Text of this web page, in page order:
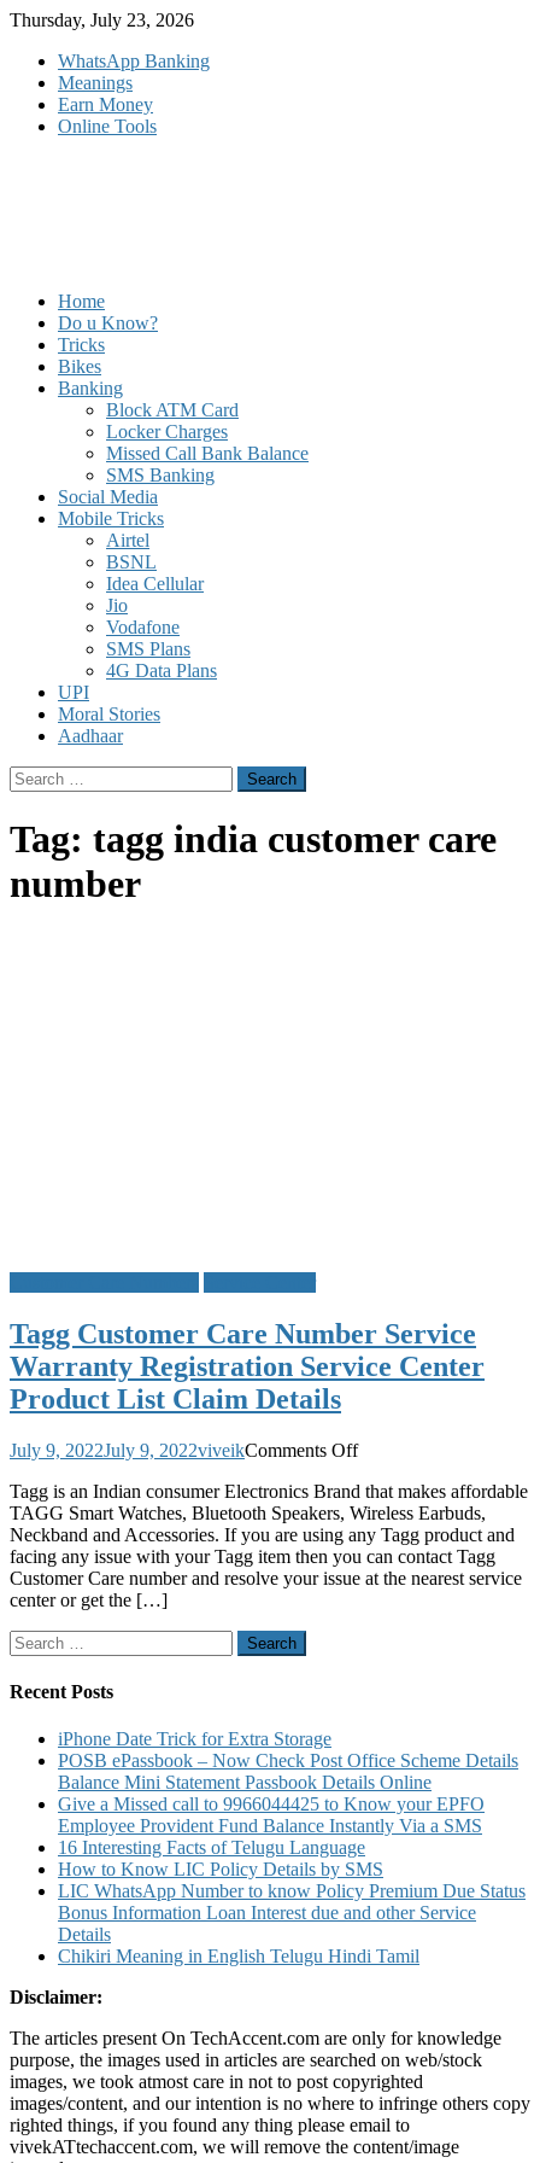
Skip
content
Thursday, July 23, 2026
WhatsApp Banking
Meanings
Earn Money
Online Tools
Home
Do u Know?
Tricks
Bikes
Banking
Block ATM Card
Locker Charges
Missed Call Bank Balance
SMS Banking
Social Media
Mobile Tricks
Airtel
BSNL
Idea Cellular
Jio
Vodafone
SMS Plans
4G Data Plans
UPI
Moral Stories
Aadhaar
Search
for:
Tag: tagg india customer care
number
Tagg Customer Care Number Service
Warranty Registration Service Center
Product List Claim Details
July 9, 2022July 9, 2022viveikComments Offon
Customer
Care
Number
Service
Warranty
Tagg is an Indian consumer Electronics Brand that makes affordable
TAGG Smart Watches, Bluetooth Speakers, Wireless Earbuds,
Neckband and Accessories. If you are using any Tagg product and
facing any issue with your Tagg item then you can contact Tagg
Customer Care number and resolve your issue at the nearest service
center or get the […]
Search
for:
Recent Posts
iPhone Date Trick for Extra Storage
POSB ePassbook – Now Check Post Office Scheme Details
Balance Mini Statement Passbook Details Online
Give a Missed call to 9966044425 to Know your EPFO
Employee Provident Fund Balance Instantly Via a SMS
16 Interesting Facts of Telugu Language
How to Know LIC Policy Details by SMS
LIC WhatsApp Number to know Policy Premium Due Status
Bonus Information Loan Interest due and other Service
Details
Chikiri Meaning in English Telugu Hindi Tamil
Disclaimer:
The articles present On TechAccent.com are only for knowledge
purpose, the images used in articles are searched on web/stock
images, we took atmost care in not to post copyrighted
images/content, and our intention is no where to infringe others copy
righted things, if you found any thing please email to
vivekATtechaccent.com, we will remove the content/image